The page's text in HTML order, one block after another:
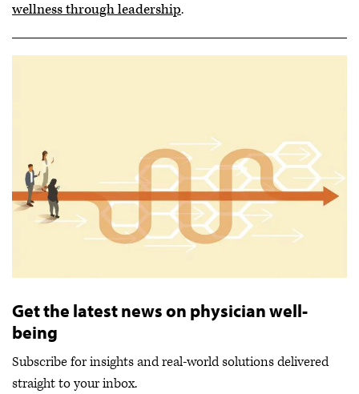
wellness through leadership.
Get the latest news on physician well-
being
Subscribe for insights and real-world solutions delivered
straight to your inbox.